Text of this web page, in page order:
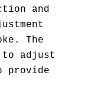
and
The
adjust
provide